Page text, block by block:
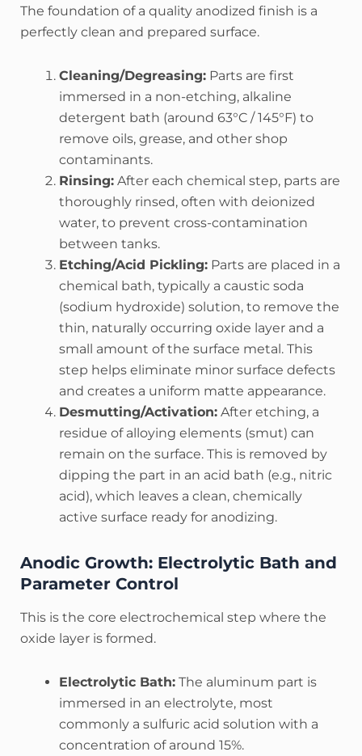
The foundation of a quality anodized finish is a
perfectly clean and prepared surface.
Cleaning/Degreasing: Parts are first
immersed in a non-etching, alkaline
detergent bath (around 63°C / 145°F) to
remove oils, grease, and other shop
contaminants.
Rinsing: After each chemical step, parts are
thoroughly rinsed, often with deionized
water, to prevent cross-contamination
between tanks.
Etching/Acid Pickling: Parts are placed in a
chemical bath, typically a caustic soda
(sodium hydroxide) solution, to remove the
thin, naturally occurring oxide layer and a
small amount of the surface metal. This
step helps eliminate minor surface defects
and creates a uniform matte appearance.
Desmutting/Activation: After etching, a
residue of alloying elements (smut) can
remain on the surface. This is removed by
dipping the part in an acid bath (e.g., nitric
acid), which leaves a clean, chemically
active surface ready for anodizing.
Anodic Growth: Electrolytic Bath and
Parameter Control
This is the core electrochemical step where the
oxide layer is formed.
Electrolytic Bath: The aluminum part is
immersed in an electrolyte, most
commonly a sulfuric acid solution with a
concentration of around 15%.